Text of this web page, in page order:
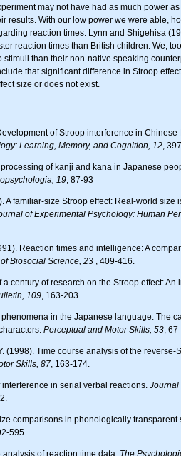
may not have had as much power
results. With our low power we were able,
reaction times. Lynn and Shigehisa
reaction times than British children. We,
stimuli than their non-native speaking
that significant difference in Stroop
size or does not exist.
of Stroop interference in
Learning, Memory, and Cognition, 12,
19, 87-93
of Experimental Psychology: Human
Biosocial Science, 23 , 409-416.
109, 163-203.
Perceptual and Motor Skills, 53,
Skills, 87, 163-174.
interference in serial verbal reactions. Journal
comparisons in phonologically
595.
analysis of reaction time data. The